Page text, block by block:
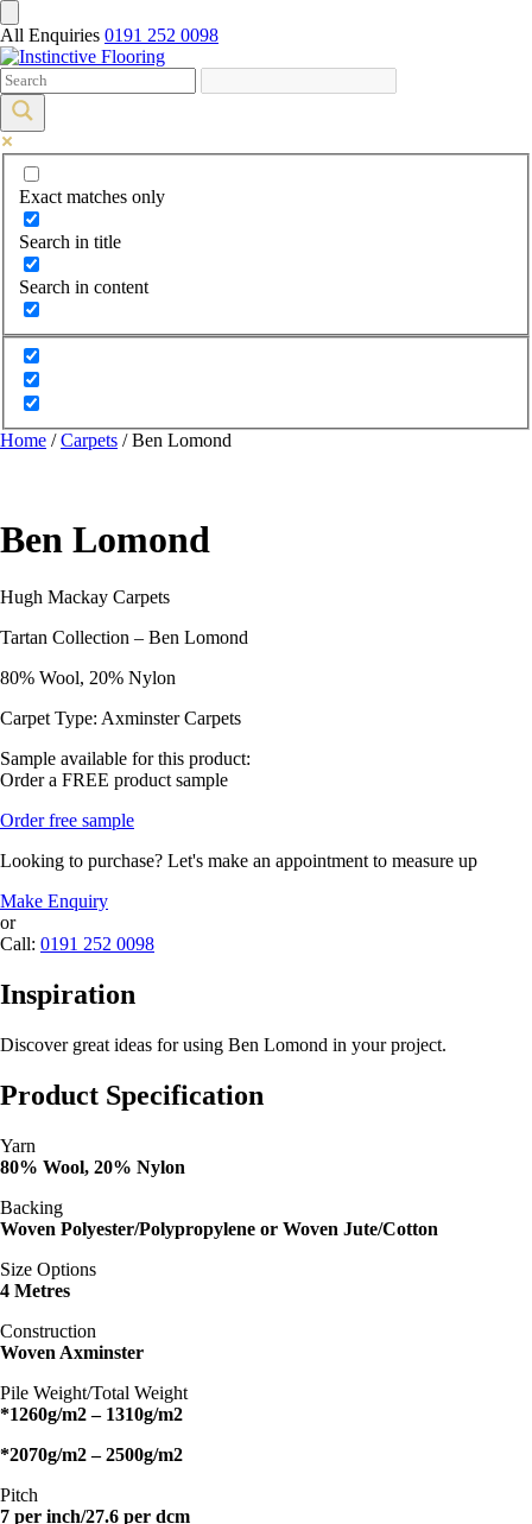
All Enquiries 0191 252 0098
Exact matches only
Search in title
Search in content
Home /Carpets / Ben Lomond
Ben Lomond
Hugh Mackay Carpets
Tartan Collection – Ben Lomond
80% Wool, 20% Nylon
Carpet Type: Axminster Carpets
Sample available for this product:
Order a FREE product sample
Order free sample
Looking to purchase? Let's make an appointment to measure up
Make Enquiry
or
Call: 0191 252 0098
Inspiration
Discover great ideas for using Ben Lomond in your project.
Product Specification
Yarn
80% Wool, 20% Nylon
Backing
Woven Polyester/Polypropylene or Woven Jute/Cotton
Size Options
4 Metres
Construction
Woven Axminster
Pile Weight/Total Weight
*1260g/m2 – 1310g/m2
*2070g/m2 – 2500g/m2
Pitch
7 per inch/27.6 per dcm